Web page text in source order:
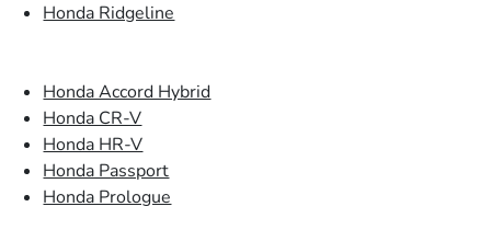
Honda Ridgeline
Honda Accord Hybrid
Honda CR-V
Honda HR-V
Honda Passport
Honda Prologue